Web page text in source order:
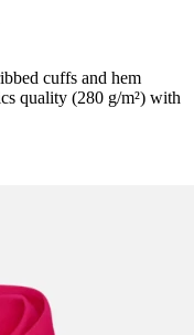
cuffs and hem
quality (280 g/m²) with